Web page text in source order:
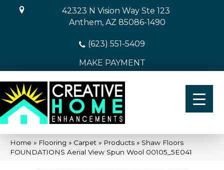
42323 N Vision Way Ste 123
Anthem, AZ 85086-1490
(623) 551-5409
MAKE PAYMENT
Home » Flooring » Carpet » Products » Shaw Floors
FOUNDATIONS Aerial View Spun Wool 00105_5E041